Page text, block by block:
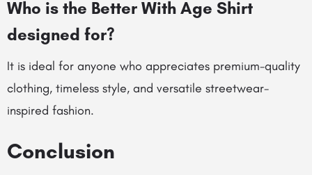
Who is the Better With Age Shirt
designed for?
It is ideal for anyone who appreciates premium-quality
clothing, timeless style, and versatile streetwear-
inspired fashion.
Conclusion